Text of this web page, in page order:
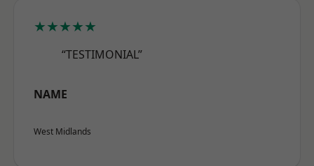
★★★★★
“TESTIMONIAL”
NAME
West Midlands